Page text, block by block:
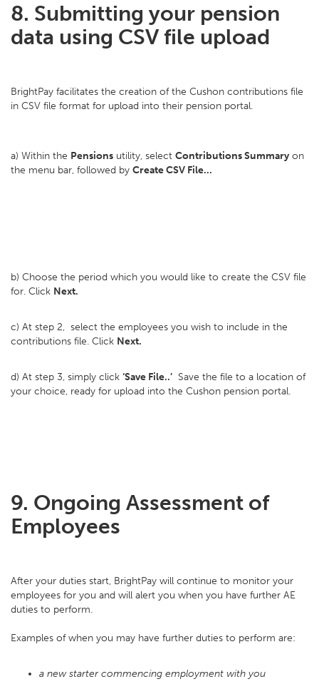
8. Submitting your pension
data using CSV file upload
BrightPay facilitates the creation of the Cushon contributions file
in CSV file format for upload into their pension portal.
a) Within the Pensions utility, select Contributions Summary on
the menu bar, followed by Create CSV File...
b) Choose the period which you would like to create the CSV file
for. Click Next.
c) At step 2, select the employees you wish to include in the
contributions file. Click Next.
d) At step 3, simply click ‘Save File..’ Save the file to a location of
your choice, ready for upload into the Cushon pension portal.
9. Ongoing Assessment of
Employees
After your duties start, BrightPay will continue to monitor your
employees for you and will alert you when you have further AE
duties to perform.
Examples of when you may have further duties to perform are:
a new starter commencing employment with you